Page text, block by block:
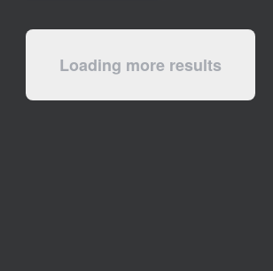
Loading more results